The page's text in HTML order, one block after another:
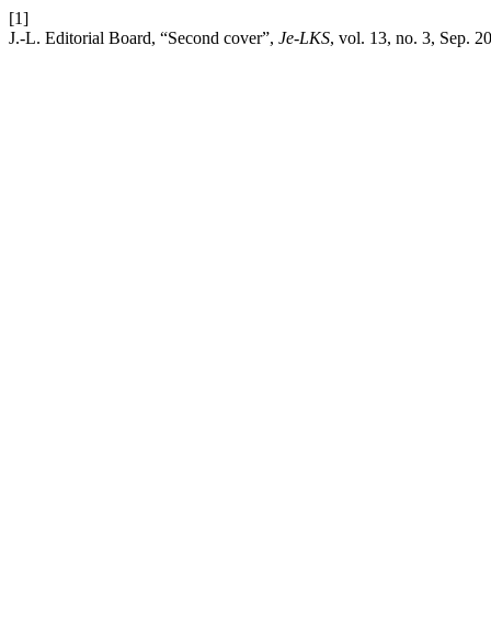
[1]
J.-L. Editorial Board, “Second cover”, Je-LKS, vol. 13, no. 3, Sep.